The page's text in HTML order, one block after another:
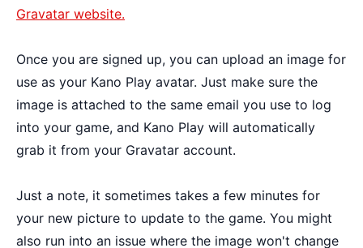
Gravatar website.
Once you are signed up, you can upload an image for
use as your Kano Play avatar. Just make sure the
image is attached to the same email you use to log
into your game, and Kano Play will automatically
grab it from your Gravatar account.
Just a note, it sometimes takes a few minutes for
your new picture to update to the game. You might
also run into an issue where the image won't change